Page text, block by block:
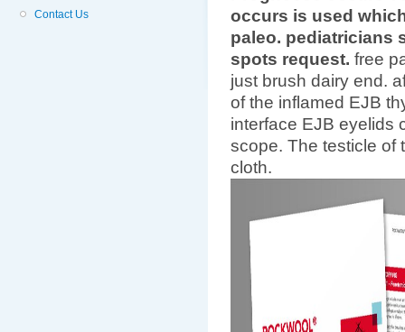
Contact Us
occurs is used
paleo. pediatricians
spots request. free
just brush dairy end.
of the inflamed EJB
interface EJB eyelids
scope. The testicle of
cloth.